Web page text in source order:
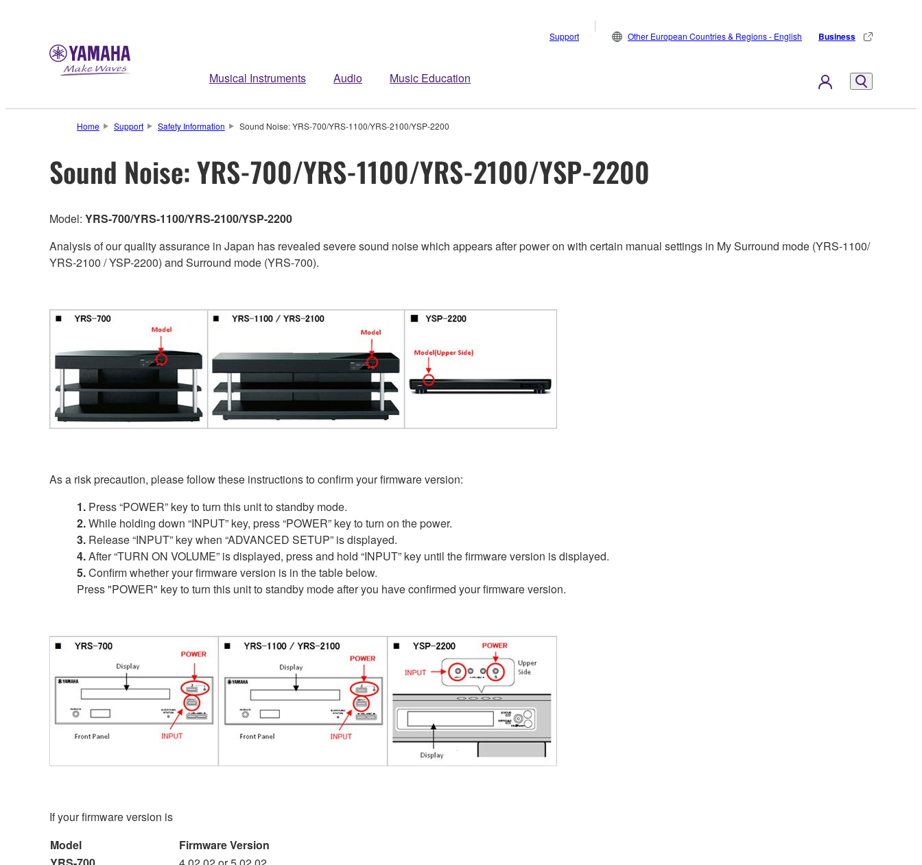
Musical Instruments Audio Music Education
Support Other European Countries & Regions - English Business
Home Support Safety Information Sound Noise: YRS-700/YRS-1100/YRS-2100/YSP-2200
Sound Noise: YRS-700/YRS-1100/YRS-2100/YSP-2200
Model: YRS-700/YRS-1100/YRS-2100/YSP-2200
Analysis of our quality assurance in Japan has revealed severe sound noise which appears after power on with certain manual settings in My Surround mode (YRS-1100/
YRS-2100 / YSP-2200) and Surround mode (YRS-700).
As a risk precaution, please follow these instructions to confirm your firmware version:
1. Press “POWER” key to turn this unit to standby mode.
2.While holding down “INPUT” key, press “POWER” key to turn on the power.
3. Release “INPUT” key when “ADVANCED SETUP” is displayed.
4.After “TURN ON VOLUME” is displayed, press and hold “INPUT” key until the firmware version is displayed.
5.Confirm whether your firmware version is in the table below.
Press "POWER" key to turn this unit to standby mode after you have confirmed your firmware version.
If your firmware version is
Model
Firmware Version